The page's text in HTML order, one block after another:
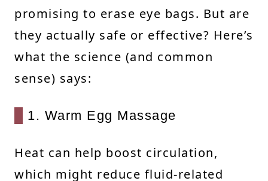
promising to erase eye bags. But are
they actually safe or effective? Here’s
what the science (and common
sense) says:
1. Warm Egg Massage
Heat can help boost circulation,
which might reduce fluid-related